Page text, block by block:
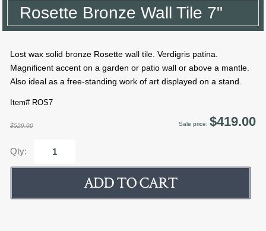
Rosette Bronze Wall Tile 7"
Lost wax solid bronze Rosette wall tile. Verdigris patina.
Magnificent accent on a garden or patio wall or above a mantle.
Also ideal as a free-standing work of art displayed on a stand.
Item# ROS7
$529.00 Sale price: $419.00
Qty: